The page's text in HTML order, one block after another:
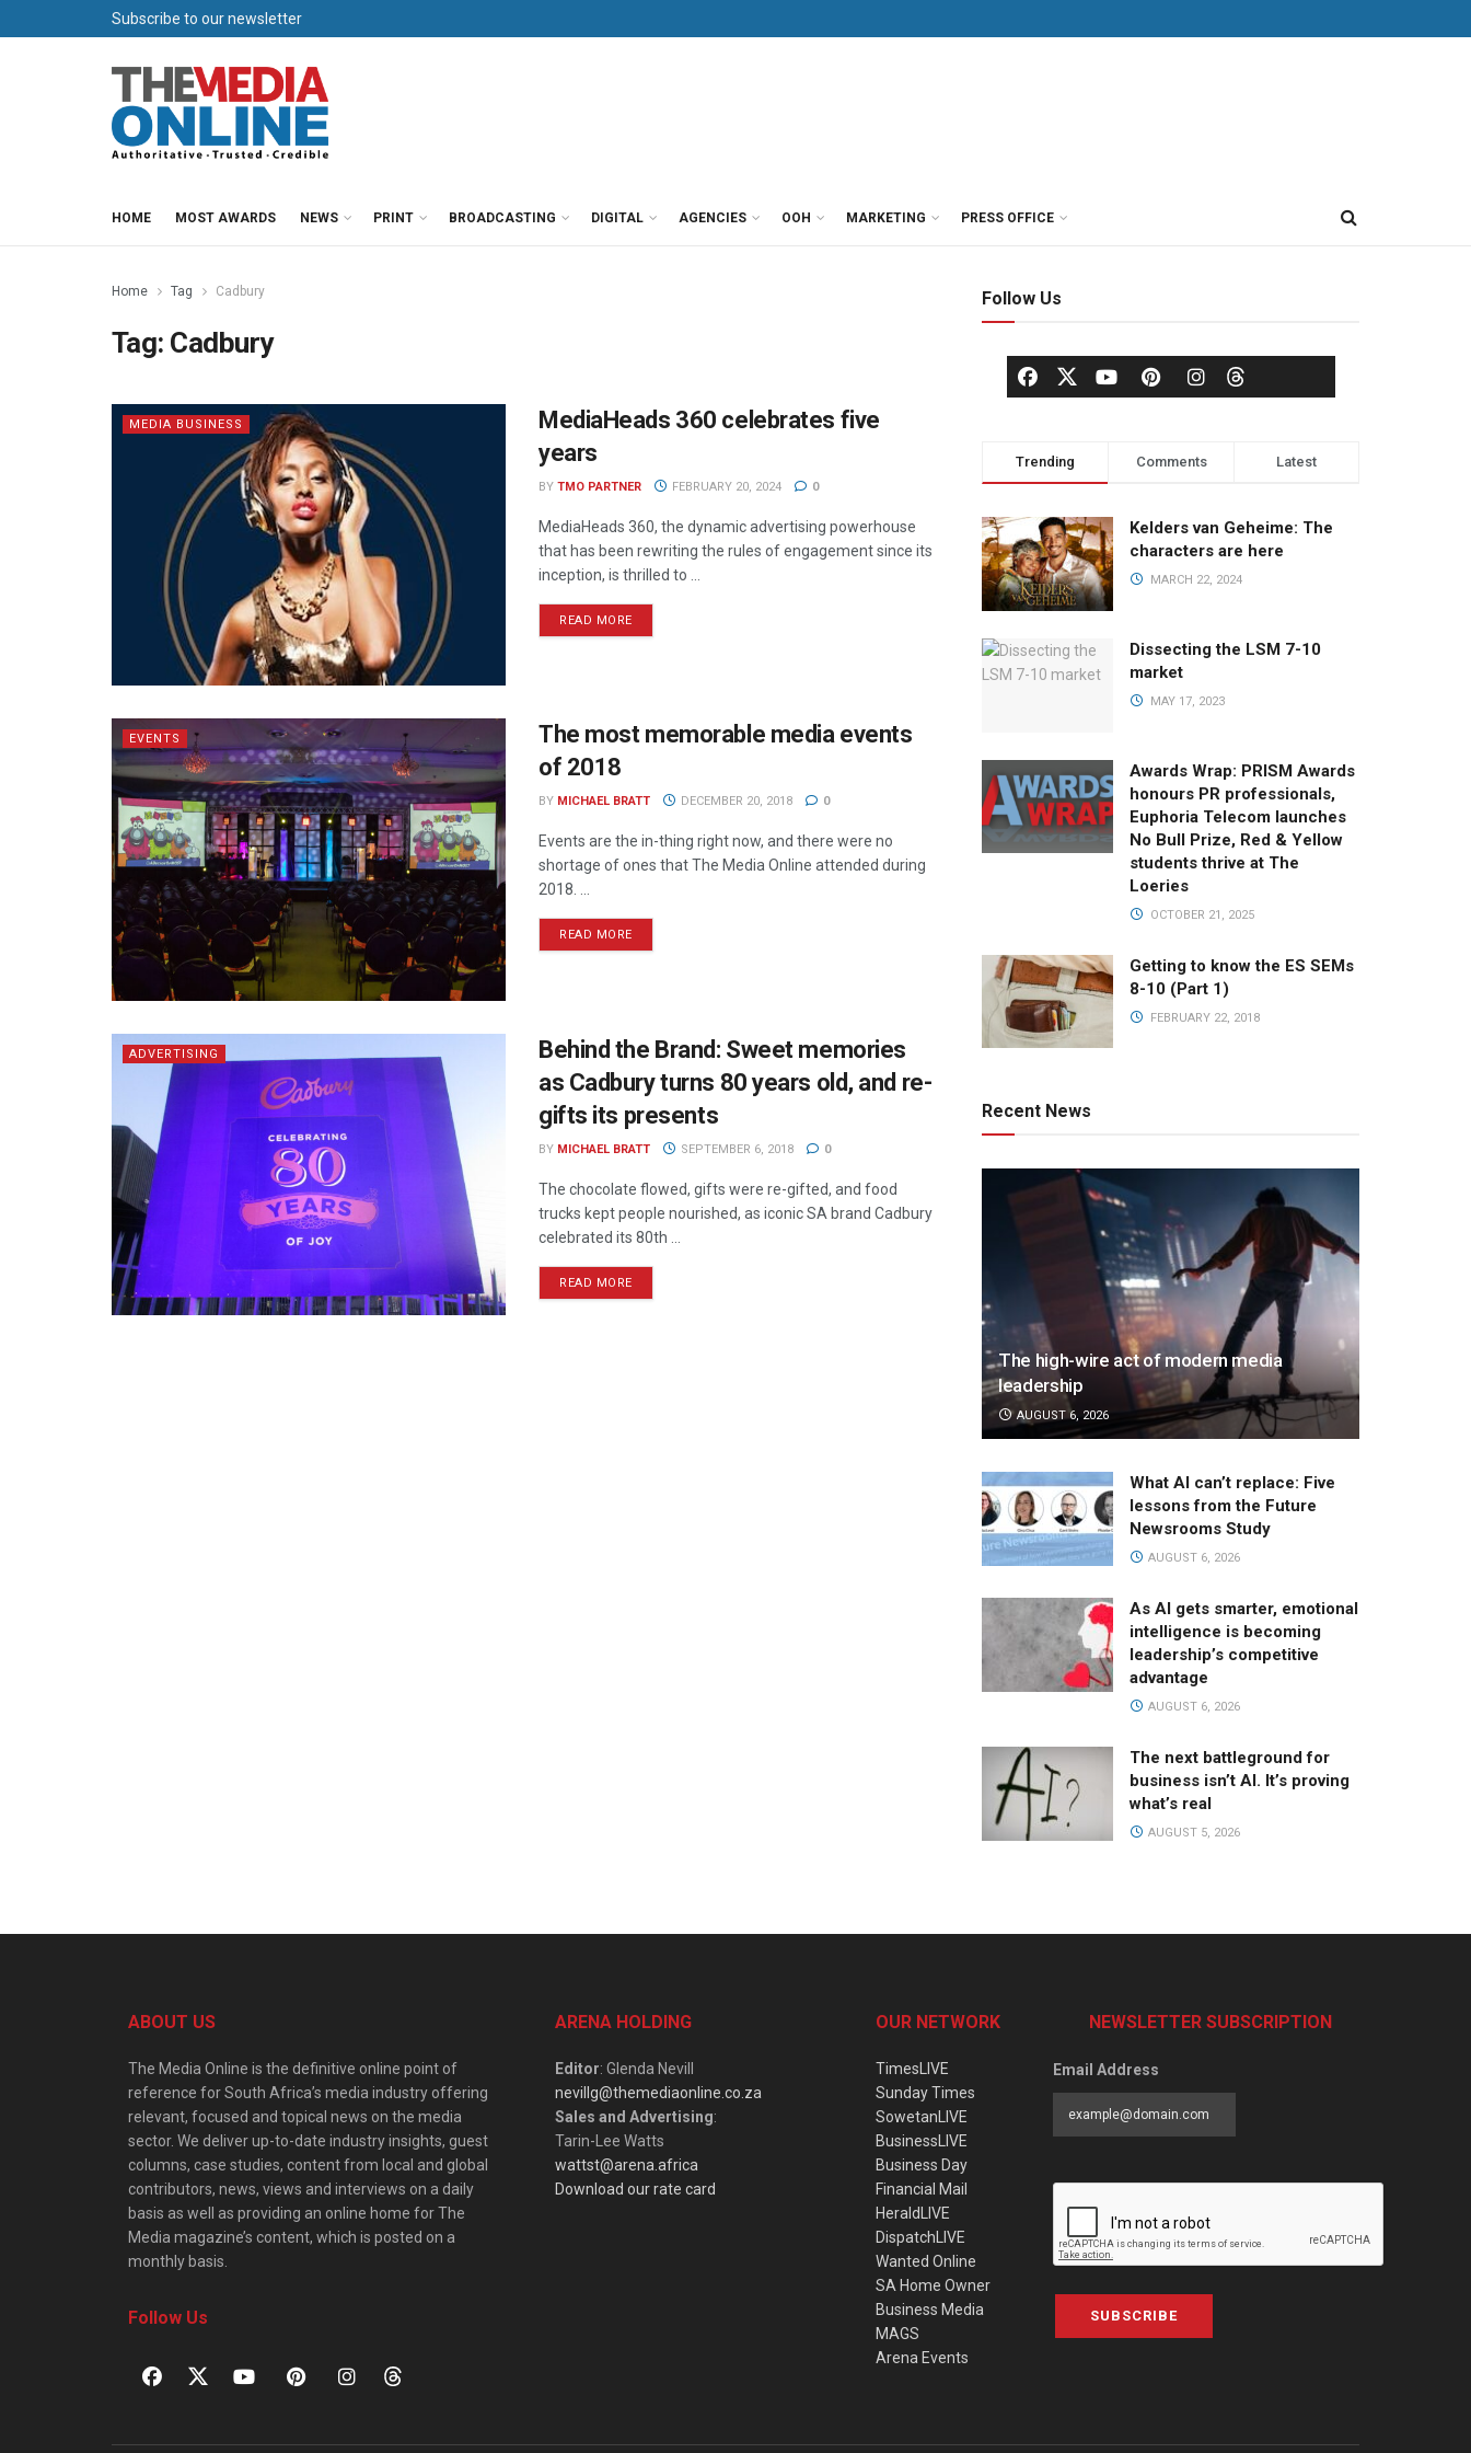
Subscribe to our newsletter
HOME MOST AWARDS NEWS PRINT BROADCASTING DIGITAL AGENCIES OOH MARKETING PRESS OFFICE
Home Tag Cadbury
Tag: Cadbury
MEDIA BUSINESS
MediaHeads 360 celebrates five
years
BY TMO PARTNER FEBRUARY 20, 2024 0
MediaHeads 360, the dynamic advertising powerhouse
that has been rewriting the rules of engagement since its
inception, is thrilled to ...
READ MORE
EVENTS
The most memorable media events
of 2018
BY MICHAEL BRATT DECEMBER 20, 2018 0
Events are the in-thing right now, and there were no
shortage of ones that The Media Online attended during
2018. ...
READ MORE
ADVERTISING
Behind the Brand: Sweet memories
as Cadbury turns 80 years old, and re-
gifts its presents
BY MICHAEL BRATT SEPTEMBER 6, 2018 0
The chocolate flowed, gifts were re-gifted, and food
trucks kept people nourished, as iconic SA brand Cadbury
celebrated its 80th ...
READ MORE
Follow Us
Trending Comments Latest
Kelders van Geheime: The
characters are here
MARCH 22, 2024
Dissecting the LSM 7-10
market
MAY 17, 2023
Awards Wrap: PRISM Awards
honours PR professionals,
Euphoria Telecom launches
No Bull Prize, Red & Yellow
students thrive at The
Loeries
OCTOBER 21, 2025
Getting to know the ES SEMs
8-10 (Part 1)
FEBRUARY 22, 2018
Recent News
The high-wire act of modern media
leadership
AUGUST 6, 2026
What AI can’t replace: Five
lessons from the Future
Newsrooms Study
AUGUST 6, 2026
As AI gets smarter, emotional
intelligence is becoming
leadership’s competitive
advantage
AUGUST 6, 2026
The next battleground for
business isn’t AI. It’s proving
what’s real
AUGUST 5, 2026
ABOUT US
The Media Online is the definitive online point of
reference for South Africa’s media industry offering
relevant, focused and topical news on the media
sector. We deliver up-to-date industry insights, guest
columns, case studies, content from local and global
contributors, news, views and interviews on a daily
basis as well as providing an online home for The
Media magazine’s content, which is posted on a
monthly basis.
Follow Us
ARENA HOLDING
Editor: Glenda Nevill
nevillg@themediaonline.co.za
Sales and Advertising:
Tarin-Lee Watts
wattst@arena.africa
Download our rate card
OUR NETWORK
TimesLIVE
Sunday Times
SowetanLIVE
BusinessLIVE
Business Day
Financial Mail
HeraldLIVE
DispatchLIVE
Wanted Online
SA Home Owner
Business Media
MAGS
Arena Events
NEWSLETTER SUBSCRIPTION
Email Address
SUBSCRIBE